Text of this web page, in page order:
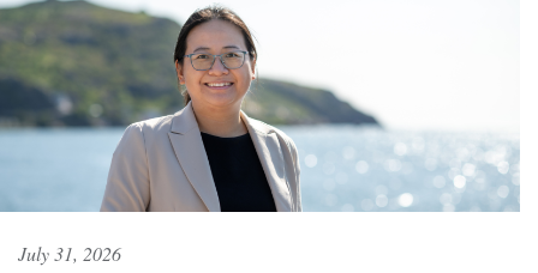
July 31, 2026